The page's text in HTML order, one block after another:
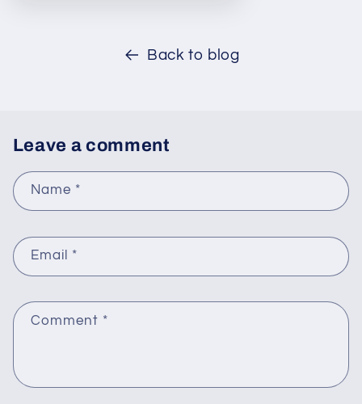
Back to blog
Leave a comment
Name *
Email *
Comment *